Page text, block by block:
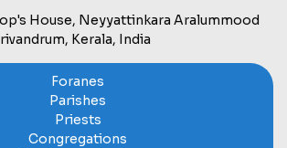
House, Neyyattinkara Aralummood
Kerala, India
Foranes
Parishes
Priests
Congregations